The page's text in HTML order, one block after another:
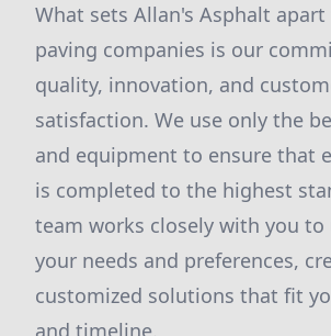
What sets Allan's Asphalt
paving companies is our
quality, innovation, and
satisfaction. We use only the
and equipment to ensure that
is completed to the highest
team works closely with you to
your needs and preferences,
customized solutions that fit
and timeline.